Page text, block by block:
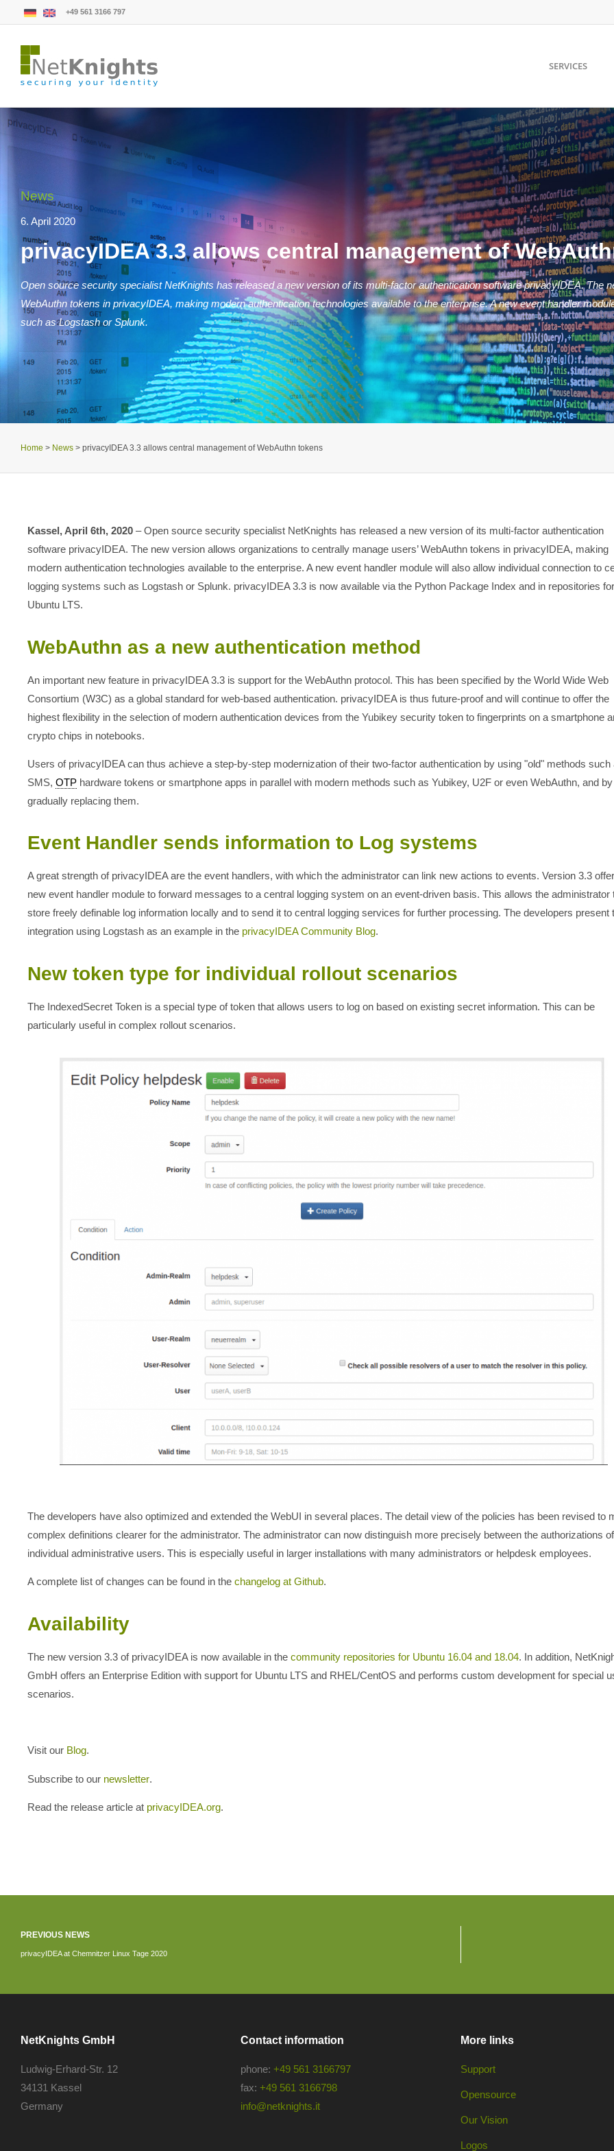
+49 561 3166 797
SERVICES
News
6. April 2020
privacyIDEA 3.3 allows central management of
Open source security specialist NetKnights has released a new version of its multi-factor authentication software privacyIDEA. The
WebAuthn tokens in privacyIDEA, making modern authentication technologies available to the enterprise. A new event handler
such as Logstash or Splunk.
Home > News > privacyIDEA 3.3 allows central management of WebAuthn tokens
Kassel, April 6th, 2020 – Open source security specialist NetKnights has released a new version of its multi-factor authentication
software privacyIDEA. The new version allows organizations to centrally manage users’ WebAuthn tokens in privacyIDEA, making
modern authentication technologies available to the enterprise. A new event handler module will also allow individual connection to
logging systems such as Logstash or Splunk. privacyIDEA 3.3 is now available via the Python Package Index and in repositories for
Ubuntu LTS.
WebAuthn as a new authentication method
An important new feature in privacyIDEA 3.3 is support for the WebAuthn protocol. This has been specified by the World Wide Web
Consortium (W3C) as a global standard for web-based authentication. privacyIDEA is thus future-proof and will continue to offer the
highest flexibility in the selection of modern authentication devices from the Yubikey security token to fingerprints on a smartphone
crypto chips in notebooks.
Users of privacyIDEA can thus achieve a step-by-step modernization of their two-factor authentication by using "old" methods such
SMS, OTP hardware tokens or smartphone apps in parallel with modern methods such as Yubikey, U2F or even WebAuthn, and by
gradually replacing them.
Event Handler sends information to Log systems
A great strength of privacyIDEA are the event handlers, with which the administrator can link new actions to events. Version 3.3
new event handler module to forward messages to a central logging system on an event-driven basis. This allows the administrator
store freely definable log information locally and to send it to central logging services for further processing. The developers present
integration using Logstash as an example in the privacyIDEA Community Blog.
New token type for individual rollout scenarios
The IndexedSecret Token is a special type of token that allows users to log on based on existing secret information. This can be
particularly useful in complex rollout scenarios.
The developers have also optimized and extended the WebUI in several places. The detail view of the policies has been revised to
complex definitions clearer for the administrator. The administrator can now distinguish more precisely between the authorizations of
individual administrative users. This is especially useful in larger installations with many administrators or helpdesk employees.
A complete list of changes can be found in the changelog at Github.
Availability
The new version 3.3 of privacyIDEA is now available in the community repositories for Ubuntu 16.04 and 18.04. In addition,
GmbH offers an Enterprise Edition with support for Ubuntu LTS and RHEL/CentOS and performs custom development for special
scenarios.
Visit our Blog.
Subscribe to our newsletter.
Read the release article at privacyIDEA.org.
PREVIOUS NEWS
privacyIDEA at Chemnitzer Linux Tage 2020
NetKnights GmbH
Ludwig-Erhard-Str. 12
34131 Kassel
Germany
Contact information
phone: +49 561 3166797
fax: +49 561 3166798
info@netknights.it
More links
Support
Opensource
Our Vision
Logos